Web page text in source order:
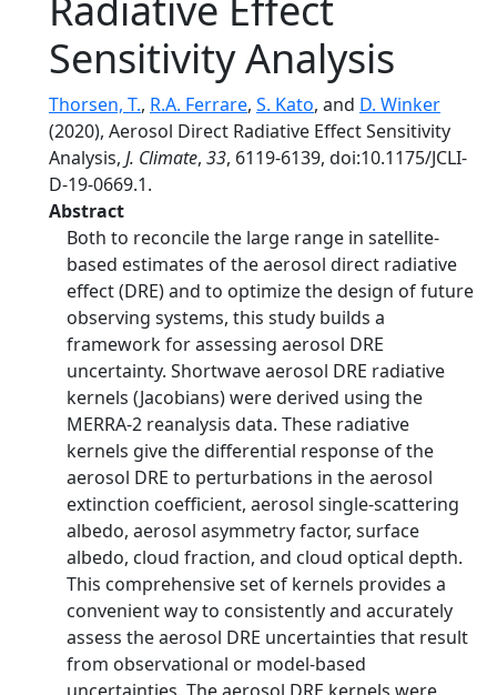
Sensitivity Analysis
Thorsen, T., R.A. Ferrare, S. Kato, and D. Winker
(2020), Aerosol Direct Radiative Effect Sensitivity
Analysis, J. Climate, 33, 6119-6139, doi:10.1175/JCLI-
D-19-0669.1.
Abstract
Both to reconcile the large range in satellite-
based estimates of the aerosol direct radiative
effect (DRE) and to optimize the design of future
observing systems, this study builds a
framework for assessing aerosol DRE
uncertainty. Shortwave aerosol DRE radiative
kernels (Jacobians) were derived using the
MERRA-2 reanalysis data. These radiative
kernels give the differential response of the
aerosol DRE to perturbations in the aerosol
extinction coefficient, aerosol single-scattering
albedo, aerosol asymmetry factor, surface
albedo, cloud fraction, and cloud optical depth.
This comprehensive set of kernels provides a
convenient way to consistently and accurately
assess the aerosol DRE uncertainties that result
from observational or model-based